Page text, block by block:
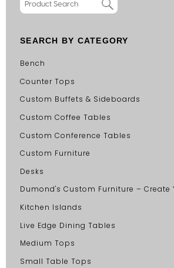
SEARCH BY CATEGORY
Bench
Counter Tops
Custom Buffets & Sideboards
Custom Coffee Tables
Custom Conference Tables
Custom Furniture
Desks
Dumond's Custom Furniture – Create
Kitchen Islands
Live Edge Dining Tables
Medium Tops
Small Table Tops